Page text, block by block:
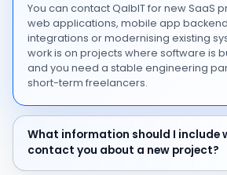
You can contact QalbIT for new SaaS
web applications, mobile app
integrations or modernising existing
work is on projects where software is
and you need a stable engineering
short-term freelancers.
What information should I
What information should I include
contact you about a new project?